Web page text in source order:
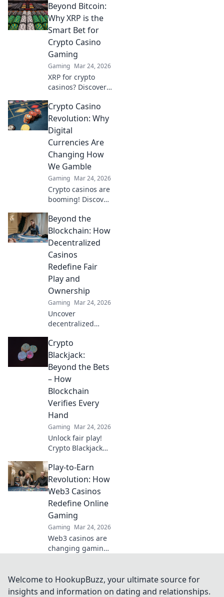
Beyond Bitcoin:
Why XRP is the
Smart Bet for
Crypto Casino
Gaming
Gaming Mar 24, 2026
XRP for crypto
casinos? Discover
Bitcoin for faster,
cheaper gaming.
Your ultimate
guide to smart
crypto bets.
Crypto Casino
Revolution: Why
Digital
Currencies Are
Changing How
We Gamble
Gaming Mar 24, 2026
Crypto casinos are
booming! Discover
currencies are
transforming
online gambling.
Click to explore.
Beyond the
Blockchain: How
Decentralized
Casinos
Redefine Fair
Play and
Ownership
Gaming Mar 24, 2026
Uncover
decentralized
play, verifiable
ownership, and a
revolution in
online gambling.
Click to explore!
Crypto
Blackjack:
Beyond the Bets
– How
Blockchain
Verifies Every
Hand
Gaming Mar 24, 2026
Unlock fair play!
Crypto Blackjack
verify every hand,
ensuring
transparency
beyond the bets.
Learn how.
Play-to-Earn
Revolution: How
Web3 Casinos
Redefine Online
Gaming
Gaming Mar 24, 2026
Web3 casinos are
changing gaming!
rewards, and true
ownership in this
Welcome to HookupBuzz, your ultimate source for
insights and information on dating and relationships.